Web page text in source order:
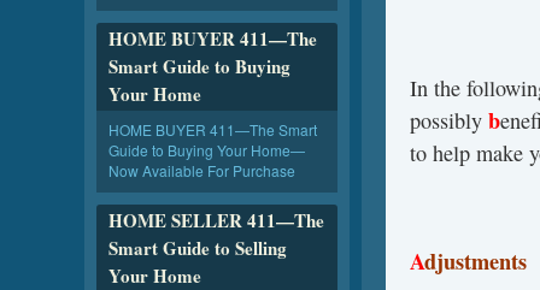
In the
possibly b
to help make
Adjustments
HOME BUYER 411—The
Smart Guide to Buying
Your Home
HOME BUYER 411—The Smart
Guide to Buying Your Home—
Now Available For Purchase
HOME SELLER 411—The
Smart Guide to Selling
Your Home